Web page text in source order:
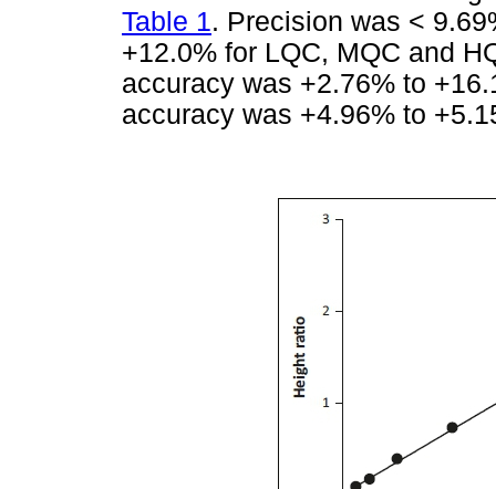
Table 1. Precision was <
+12.0% for LQC, MQC and
accuracy was +2.76% to
accuracy was +4.96% to